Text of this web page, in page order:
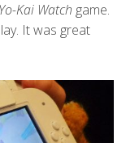
Yo-Kai Watch game.
It was great